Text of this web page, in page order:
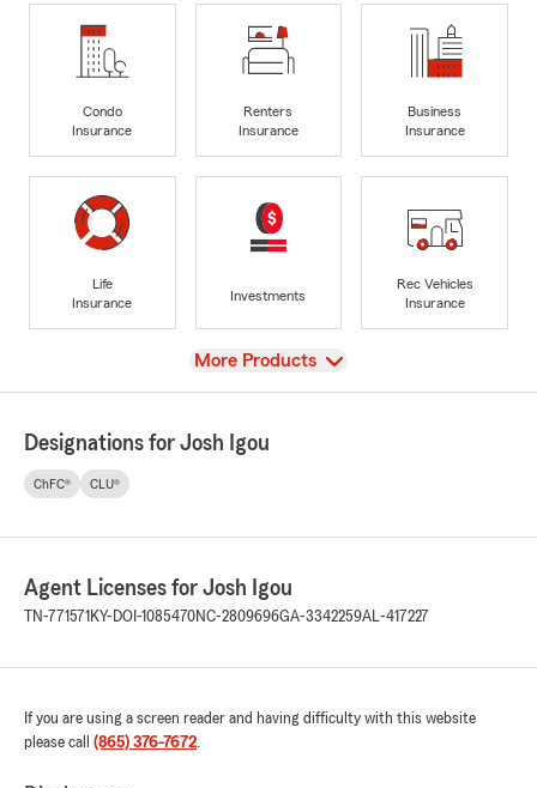
Condo
Insurance
Renters
Insurance
Business
Insurance
Life
Insurance
Investments
Rec Vehicles
Insurance
View
More Products
Designations for Josh Igou
ChFC® CLU®
Agent Licenses for Josh Igou
TN-771571 KY-DOI-1085470NC-2809696GA-3342259AL-417227
If you are using a screen reader and having difficulty with this website
please call (865) 376-7672.